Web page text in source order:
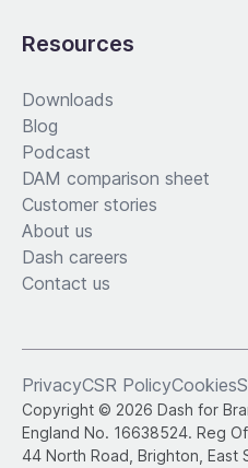
Resources
Downloads
Blog
Podcast
DAM comparison sheet
Customer stories
About us
Dash careers
Contact us
Copyright © 2026 Dash for
England No. 16638524. Reg
44 North Road, Brighton, East
PrivacyCSR PolicyCookies